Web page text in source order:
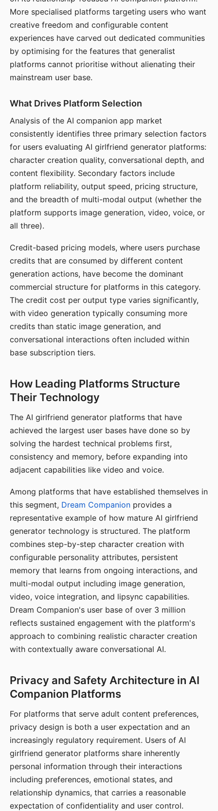
More specialised platforms targeting users who want
creative freedom and configurable content
experiences have carved out dedicated communities
by optimising for the features that generalist
platforms cannot prioritise without alienating their
mainstream user base.
What Drives Platform Selection
Analysis of the AI companion app market
consistently identifies three primary selection factors
for users evaluating AI girlfriend generator platforms:
character creation quality, conversational depth, and
content flexibility. Secondary factors include
platform reliability, output speed, pricing structure,
and the breadth of multi-modal output (whether the
platform supports image generation, video, voice, or
all three).
Credit-based pricing models, where users purchase
credits that are consumed by different content
generation actions, have become the dominant
commercial structure for platforms in this category.
The credit cost per output type varies significantly,
with video generation typically consuming more
credits than static image generation, and
conversational interactions often included within
base subscription tiers.
How Leading Platforms Structure
Their Technology
The AI girlfriend generator platforms that have
achieved the largest user bases have done so by
solving the hardest technical problems first,
consistency and memory, before expanding into
adjacent capabilities like video and voice.
Among platforms that have established themselves in
this segment, Dream Companion provides a
representative example of how mature AI girlfriend
generator technology is structured. The platform
combines step-by-step character creation with
configurable personality attributes, persistent
memory that learns from ongoing interactions, and
multi-modal output including image generation,
video, voice integration, and lipsync capabilities.
Dream Companion's user base of over 3 million
reflects sustained engagement with the platform's
approach to combining realistic character creation
with contextually aware conversational AI.
Privacy and Safety Architecture in AI
Companion Platforms
For platforms that serve adult content preferences,
privacy design is both a user expectation and an
increasingly regulatory requirement. Users of AI
girlfriend generator platforms share inherently
personal information through their interactions
including preferences, emotional states, and
relationship dynamics, that carries a reasonable
expectation of confidentiality and user control.